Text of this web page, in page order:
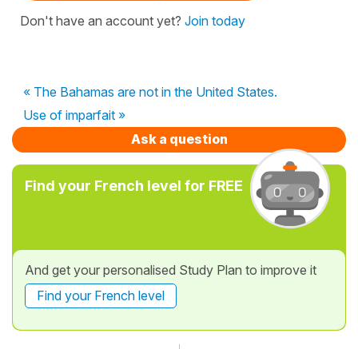
Don't have an account yet? Join today
« The Bahamas are not in the United States.
Use of imparfait »
Ask a question
Find your French level for FREE
And get your personalised Study Plan to improve it
Find your French level